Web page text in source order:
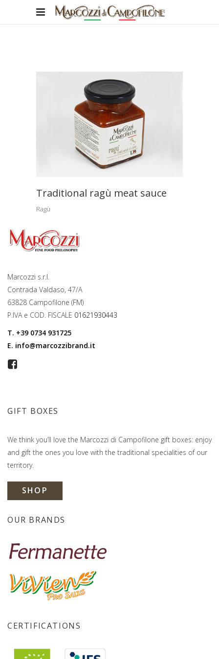
Traditional ragù meat sauce
Ragù
Marcozzi s.r.l.
Contrada Valdaso, 47/A
63828 Campofilone (FM)
P.IVA e COD. FISCALE 01621930443
T. +39 0734 931725
E. info@marcozzibrand.it
GIFT BOXES
We think you’ll love the Marcozzi di Campofilone gift boxes: enjoy
and gift the ones you love with the traditional specialities of our
territory.
SHOP
OUR BRANDS
CERTIFICATIONS